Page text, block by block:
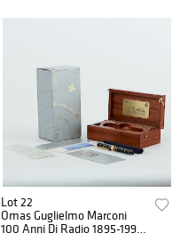
Lot 22
Omas Guglielmo Marconi
100 Anni Di Radio 1895-1995